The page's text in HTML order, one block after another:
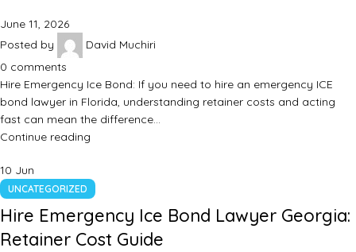
June 11, 2026
Posted by
David Muchiri
0 comments
Hire Emergency Ice Bond: If you need to hire an emergency ICE
bond lawyer in Florida, understanding retainer costs and acting
fast can mean the difference…
Continue reading
10 Jun
UNCATEGORIZED
Hire Emergency Ice Bond Lawyer Georgia:
Retainer Cost Guide